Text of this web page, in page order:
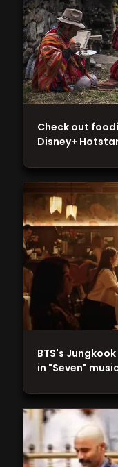
BTS's
in "Seven"
Check out
Disney+